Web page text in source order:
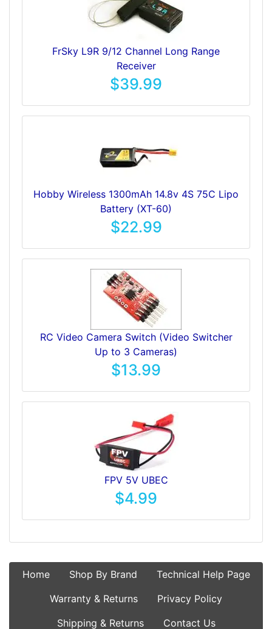
FrSky L9R 9/12 Channel Long Range
Receiver
$39.99
Hobby Wireless 1300mAh 14.8v 4S 75C Lipo
Battery (XT-60)
$22.99
RC Video Camera Switch (Video Switcher
Up to 3 Cameras)
$13.99
FPV 5V UBEC
$4.99
Home Shop By Brand
Technical Help Page
Warranty & Returns
Privacy Policy
Shipping & Returns
Contact Us